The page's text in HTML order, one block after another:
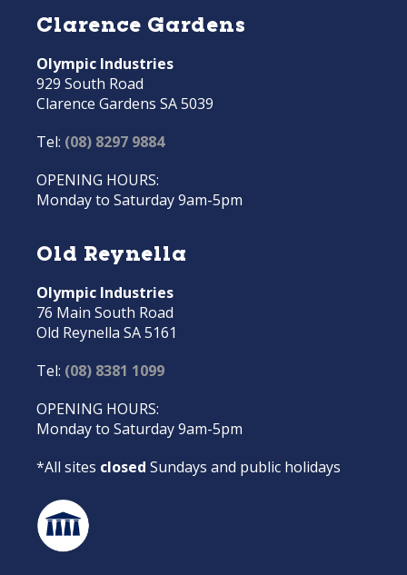
Clarence Gardens
Olympic Industries
929 South Road
Clarence Gardens SA 5039
Tel: (08) 8297 9884
OPENING HOURS:
Monday to Saturday 9am-5pm
Old Reynella
Olympic Industries
76 Main South Road
Old Reynella SA 5161
Tel: (08) 8381 1099
OPENING HOURS:
Monday to Saturday 9am-5pm
*All sites closed Sundays and public holidays